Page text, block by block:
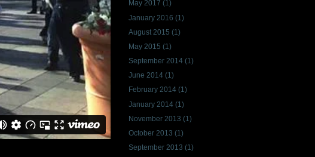
May 2017 (1)
January 2016 (1)
August 2015 (1)
May 2015 (1)
September 2014 (1)
June 2014 (1)
February 2014 (1)
January 2014 (1)
November 2013 (1)
October 2013 (1)
September 2013 (1)